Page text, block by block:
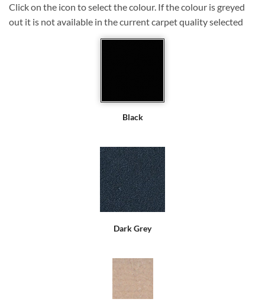
Click on the icon to select the colour. If the colour is greyed
out it is not available in the current carpet quality selected
Black
Dark Grey